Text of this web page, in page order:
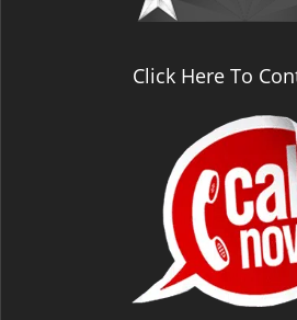
Click Here To